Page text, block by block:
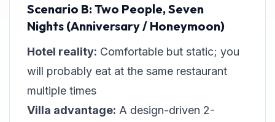
Scenario B: Two People, Seven
Nights (Anniversary / Honeymoon)
Hotel reality: Comfortable but static; you
will probably eat at the same restaurant
multiple times
Villa advantage: A design-driven 2-